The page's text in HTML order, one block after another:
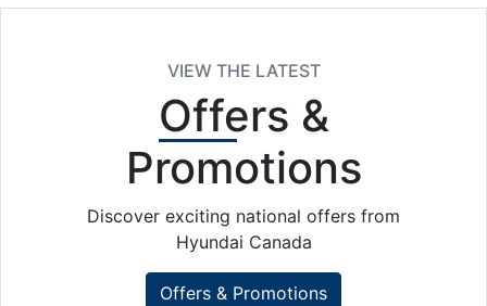
VIEW THE LATEST
Offers &
Promotions
Discover exciting national offers from
Hyundai Canada
Offers & Promotions